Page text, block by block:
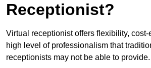
Receptionist?
Virtual receptionist offers flexibility,
high level of professionalism that
receptionists may not be able to provide.